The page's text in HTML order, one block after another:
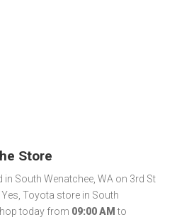
Store
South Wenatchee, WA on 3rd St
Toyota store in South
today from 09:00 AM to